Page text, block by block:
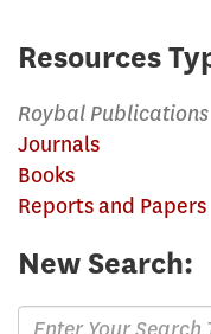
on
Resources
Roybal Publications
Journals
Books
Reports and Papers
New Search:
Enter